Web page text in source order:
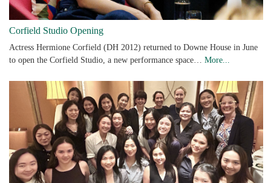
Corfield Studio Opening
Actress Hermione Corfield (DH 2012) returned to Downe House in June
to open the Corfield Studio, a new performance space… More...